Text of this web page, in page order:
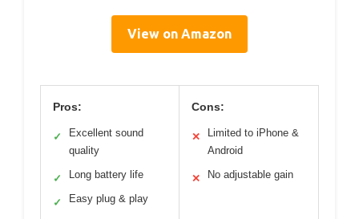
View on Amazon
Pros:
✓
Excellent sound
quality
✓ Long battery life
✓ Easy plug & play
Cons:
✕
Limited to iPhone &
Android
✕ No adjustable gain